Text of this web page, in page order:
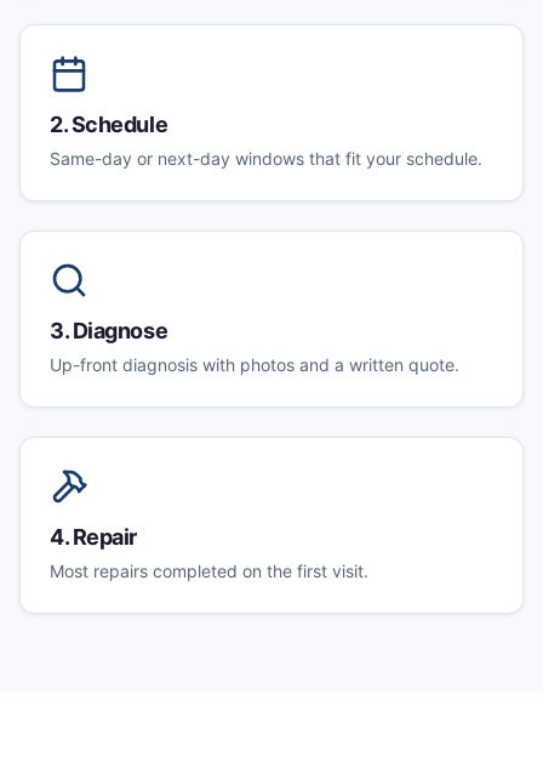
2.Schedule
Same-day or next-day windows that fit your schedule.
3.Diagnose
Up-front diagnosis with photos and a written quote.
4.Repair
Most repairs completed on the first visit.